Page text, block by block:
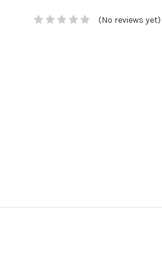
(No reviews yet)